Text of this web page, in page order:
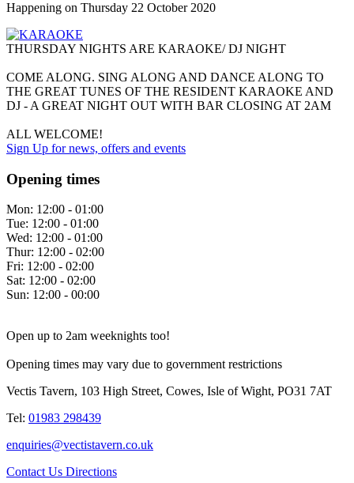
Happening on Thursday 22 October 2020
THURSDAY NIGHTS ARE KARAOKE/ DJ NIGHT
COME ALONG. SING ALONG AND DANCE ALONG TO
THE GREAT TUNES OF THE RESIDENT KARAOKE AND
DJ - A GREAT NIGHT OUT WITH BAR CLOSING AT 2AM
ALL WELCOME!
Sign Up for news, offers and events
Opening times
Mon: 12:00 - 01:00
Tue: 12:00 - 01:00
Wed: 12:00 - 01:00
Thur: 12:00 - 02:00
Fri: 12:00 - 02:00
Sat: 12:00 - 02:00
Sun: 12:00 - 00:00
Open up to 2am weeknights too!
Opening times may vary due to government restrictions
Vectis Tavern, 103 High Street, Cowes, Isle of Wight, PO31 7AT
Tel: 01983 298439
enquiries@vectistavern.co.uk
Contact Us Directions